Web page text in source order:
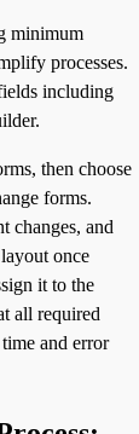
minimum
processes.
including
then choose
forms.
changes, and
once
it to the
all required
and error